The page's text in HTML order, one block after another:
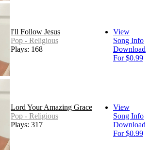
I'll Follow Jesus
Pop - Religious
Plays: 168
View
Song Info
Download
For $0.99
Lord Your Amazing Grace
Pop - Religious
Plays: 317
View
Song Info
Download
For $0.99